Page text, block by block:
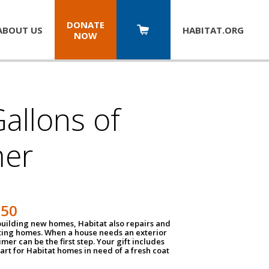
US
DONATE
NOW
HABITAT.ORG
of
new homes, Habitat also repairs and
homes. When a house needs an exterior
can be the first step. Your gift includes
for Habitat homes in need of a fresh coat